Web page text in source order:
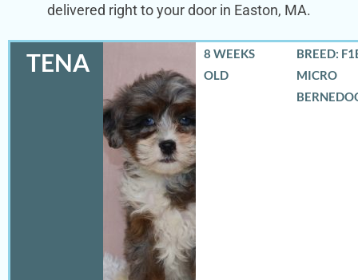
delivered right to your door in Easton, MA.
TENA
8 WEEKS
OLD
BREED:
MICRO